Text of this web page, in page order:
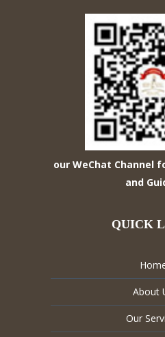
our WeChat Channel
and
QUICK
About
Our